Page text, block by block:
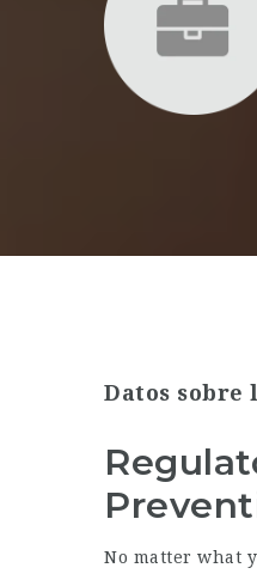
Datos sobre
No matter what